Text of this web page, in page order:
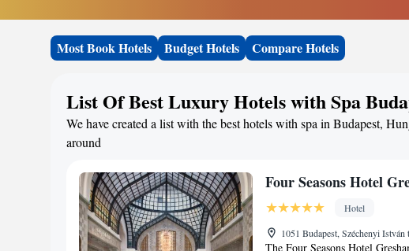
Most Book Hotels Budget Hotels Compare Hotels
List Of Best Luxury Hotels with Spa
We have created a list with the best hotels with spa in Budapest,
around
Four Seasons Hotel
Hotel
1051 Budapest, Széchenyi
The Four Seasons Hotel